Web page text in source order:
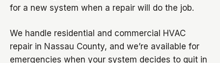
for a new system when a repair will do the job.
We handle residential and commercial HVAC
repair in Nassau County, and we’re available for
emergencies when your system decides to quit in